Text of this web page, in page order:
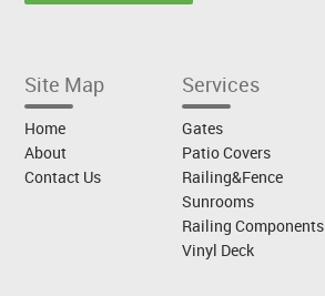
Site Map
Home
About
Contact Us
Services
Gates
Patio Covers
Railing&Fence
Sunrooms
Railing Components
Vinyl Deck